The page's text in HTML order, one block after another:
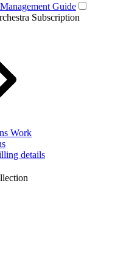
Guide
Subscription
Work
details